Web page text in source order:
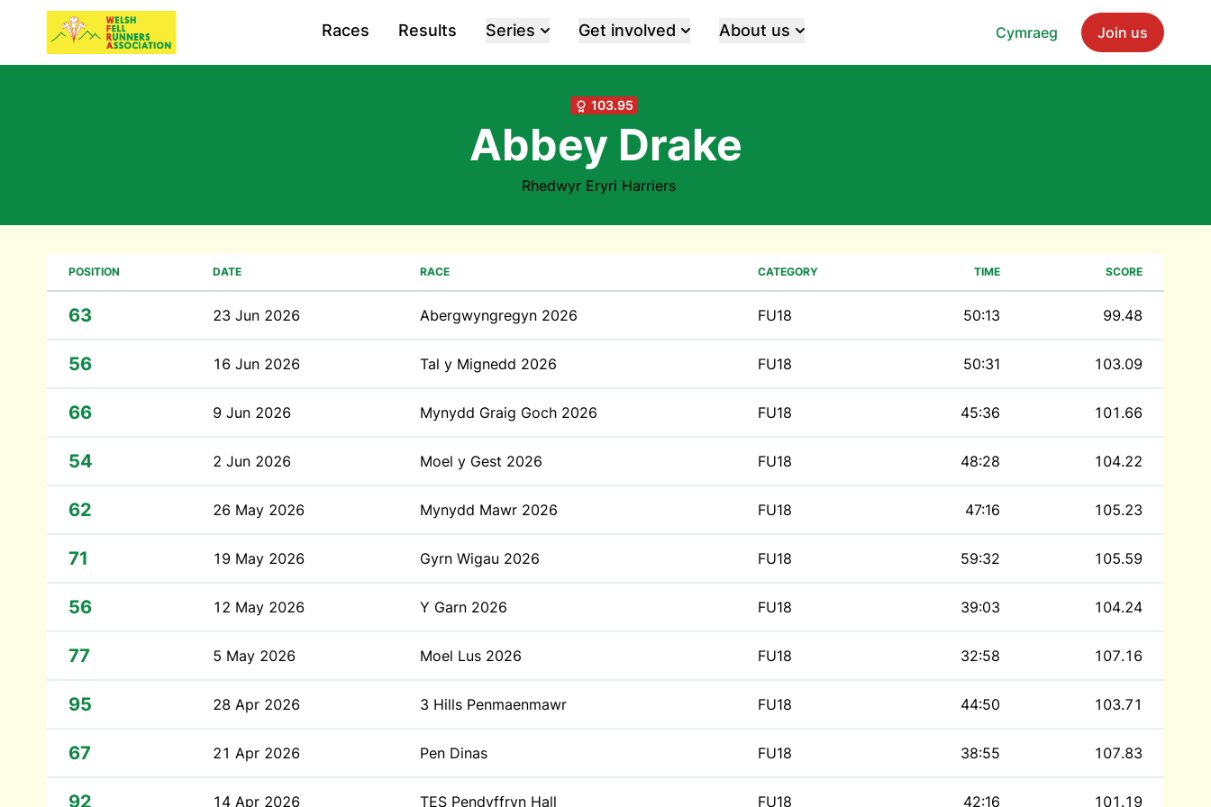
Cymraeg Join us
Races Results Series Get involved About us
103.95
Abbey Drake
Rhedwyr Eryri Harriers
POSITION DATE RACE CATEGORY TIME SCORE
63 23 Jun 2026 Abergwyngregyn 2026 FU18 50:13 99.48
56 16 Jun 2026 Tal y Mignedd 2026 FU18 50:31 103.09
66 9 Jun 2026 Mynydd Graig Goch 2026 FU18 45:36 101.66
54 2 Jun 2026 Moel y Gest 2026 FU18 48:28 104.22
62 26 May 2026 Mynydd Mawr 2026 FU18 47:16 105.23
71 19 May 2026 Gyrn Wigau 2026 FU18 59:32 105.59
56 12 May 2026 Y Garn 2026 FU18 39:03 104.24
77 5 May 2026 Moel Lus 2026 FU18 32:58 107.16
95 28 Apr 2026 3 Hills Penmaenmawr FU18 44:50 103.71
67 21 Apr 2026 Pen Dinas FU18 38:55 107.83
92 14 Apr 2026 TES Pendyffryn Hall FU18 42:16 101.19